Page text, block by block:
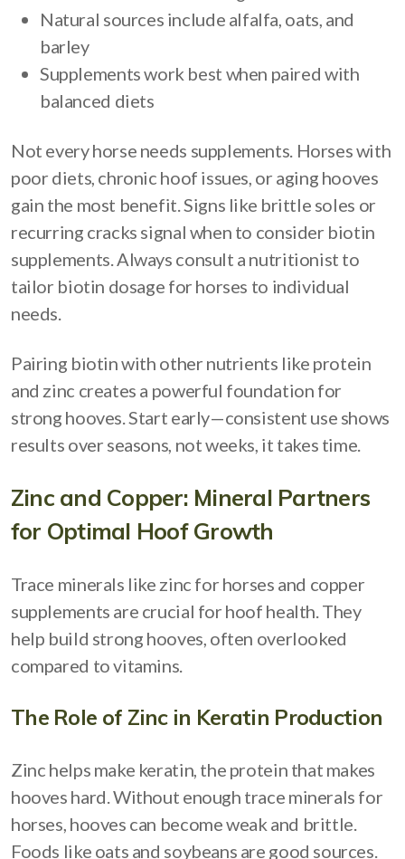
Natural sources include alfalfa, oats, and
barley
Supplements work best when paired with
balanced diets
Not every horse needs supplements. Horses with
poor diets, chronic hoof issues, or aging hooves
gain the most benefit. Signs like brittle soles or
recurring cracks signal when to consider biotin
supplements. Always consult a nutritionist to
tailor biotin dosage for horses to individual
needs.
Pairing biotin with other nutrients like protein
and zinc creates a powerful foundation for
strong hooves. Start early—consistent use shows
results over seasons, not weeks, it takes time.
Zinc and Copper: Mineral Partners
for Optimal Hoof Growth
Trace minerals like zinc for horses and copper
supplements are crucial for hoof health. They
help build strong hooves, often overlooked
compared to vitamins.
The Role of Zinc in Keratin Production
Zinc helps make keratin, the protein that makes
hooves hard. Without enough trace minerals for
horses, hooves can become weak and brittle.
Foods like oats and soybeans are good sources.